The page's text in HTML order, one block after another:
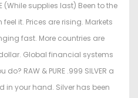
(While supplies last) Been to the
it. Prices are rising. Markets
fast. More countries are
Global financial systems
RAW & PURE .999 SILVER a
your hand. Silver has been